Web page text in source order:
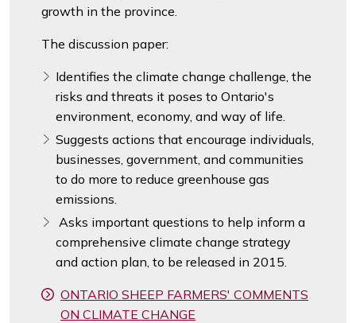
growth in the province.
The discussion paper:
Identifies the climate change challenge, the
risks and threats it poses to Ontario's
environment, economy, and way of life.
Suggests actions that encourage individuals,
businesses, government, and communities
to do more to reduce greenhouse gas
emissions.
Asks important questions to help inform a
comprehensive climate change strategy
and action plan, to be released in 2015.
ONTARIO SHEEP FARMERS' COMMENTS
ON CLIMATE CHANGE